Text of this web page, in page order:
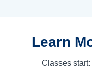
Learn
Classes start: